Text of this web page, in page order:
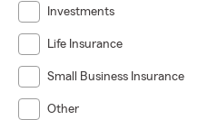
Investments
Life Insurance
Small Business Insurance
Other